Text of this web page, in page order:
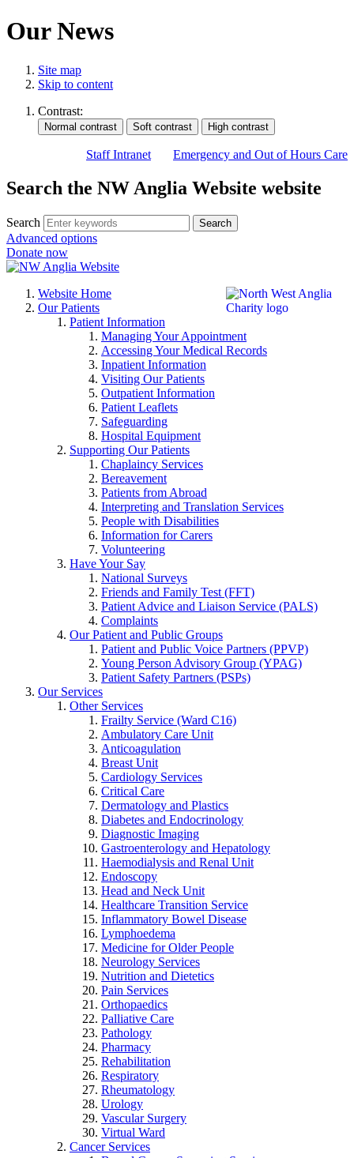
Our News
Site map
Skip to content
Contrast:
Staff Intranet Emergency and Out of Hours Care
Search the NW Anglia Website website
Search Search
Advanced options
Donate now
Website Home
Our Patients
Patient Information
Managing Your Appointment
Accessing Your Medical Records
Inpatient Information
Visiting Our Patients
Outpatient Information
Patient Leaflets
Safeguarding
Hospital Equipment
Supporting Our Patients
Chaplaincy Services
Bereavement
Patients from Abroad
Interpreting and Translation Services
People with Disabilities
Information for Carers
Volunteering
Have Your Say
National Surveys
Friends and Family Test (FFT)
Patient Advice and Liaison Service (PALS)
Complaints
Our Patient and Public Groups
Patient and Public Voice Partners (PPVP)
Young Person Advisory Group (YPAG)
Patient Safety Partners (PSPs)
Our Services
Other Services
Frailty Service (Ward C16)
Ambulatory Care Unit
Anticoagulation
Breast Unit
Cardiology Services
Critical Care
Dermatology and Plastics
Diabetes and Endocrinology
Diagnostic Imaging
Gastroenterology and Hepatology
Haemodialysis and Renal Unit
Endoscopy
Head and Neck Unit
Healthcare Transition Service
Inflammatory Bowel Disease
Lymphoedema
Medicine for Older People
Neurology Services
Nutrition and Dietetics
Pain Services
Orthopaedics
Palliative Care
Pathology
Pharmacy
Rehabilitation
Respiratory
Rheumatology
Urology
Vascular Surgery
Virtual Ward
Cancer Services